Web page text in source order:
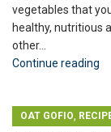
vegetables that
healthy, nutritious
other...
Continue reading
OAT GOFIO,